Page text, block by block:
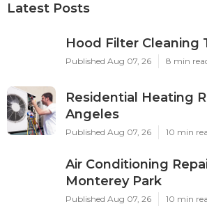
Latest Posts
Hood Filter Cleaning
Published Aug 07, 26 8 min
Residential Heating
Angeles
Published Aug 07, 26 10 min
Air Conditioning
Monterey Park
Published Aug 07, 26 10 min